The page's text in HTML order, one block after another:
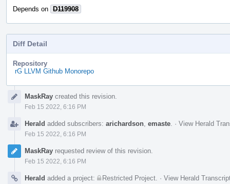
Depends on D119908
Diff Detail
Repository
rG LLVM Github Monorepo
TimelineMaskRay created this revision.
Feb 15 2022, 6:16 PM
Herald added subscribers: arichardson emaste · View Herald
Feb 15 2022, 6:16 PM
MaskRay requested review of this revision.
Feb 15 2022, 6:16 PM
Herald added a project: Restricted Project · View Herald